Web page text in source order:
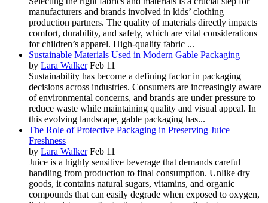
manufacturers and brands involved in kids’ clothing
production partners. The quality of materials directly impacts
comfort, durability, and safety, which are vital considerations
for children’s apparel. High-quality fabric ...
Sustainable Materials Used in Modern Gable Packaging
by Lara Walker Feb 11
Sustainability has become a defining factor in packaging
decisions across industries. Consumers are increasingly aware
of environmental concerns, and brands are under pressure to
reduce waste while maintaining quality and visual appeal. In
this evolving landscape, gable packaging has...
The Role of Protective Packaging in Preserving Juice
Freshness
by Lara Walker Feb 11
Juice is a highly sensitive beverage that demands careful
handling from production to final consumption. Unlike dry
goods, it contains natural sugars, vitamins, and organic
compounds that can easily degrade when exposed to oxygen,